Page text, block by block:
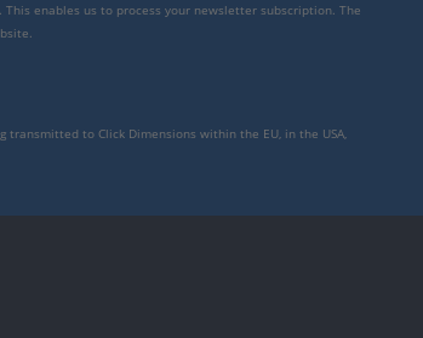
enables us to process your newsletter subscription. The
to Click Dimensions within the EU, in the USA,